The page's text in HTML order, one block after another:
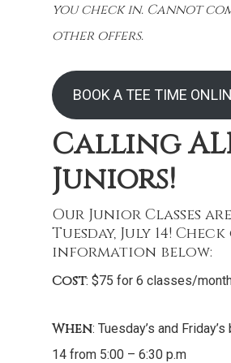
you check in. Cannot
other offers.
BOOK A TEE TIME
Calling
Juniors!
Our Junior Classes
Tuesday, July 14!
information below:
Cost: $75 for 6 classes/
When: Tuesday’s and
14 from 5:00 – 6:30 p.m